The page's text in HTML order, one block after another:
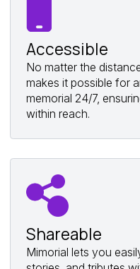
Accessible
No matter the
makes it possible for
memorial 24/7,
within reach.
Shareable
Mimorial lets you